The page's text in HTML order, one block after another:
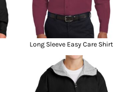
Long Sleeve Easy Care Shirt